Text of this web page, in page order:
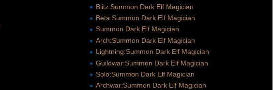
Blitz:Summon Dark Elf Magician
Beta:Summon Dark Elf Magician
Summon Dark Elf Magician
Arch:Summon Dark Elf Magician
Lightning:Summon Dark Elf Magician
Guildwar:Summon Dark Elf Magician
Solo:Summon Dark Elf Magician
Archwar:Summon Dark Elf Magician